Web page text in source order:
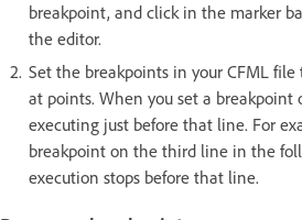
breakpoint, and click in the marker
the editor.
Set the breakpoints in your CFML
at points. When you set a breakpoint
executing just before that line. For
breakpoint on the third line in the
execution stops before that line.